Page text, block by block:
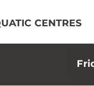
CENTRES